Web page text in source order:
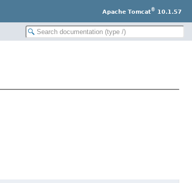
Apache Tomcat® 10.1.57